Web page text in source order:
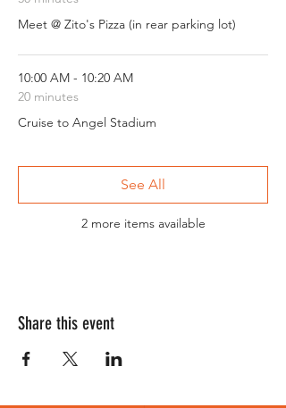
Meet @ Zito's Pizza (in rear parking lot)
10:00 AM - 10:20 AM
20 minutes
Cruise to Angel Stadium
2 more items available
See All
Share this event